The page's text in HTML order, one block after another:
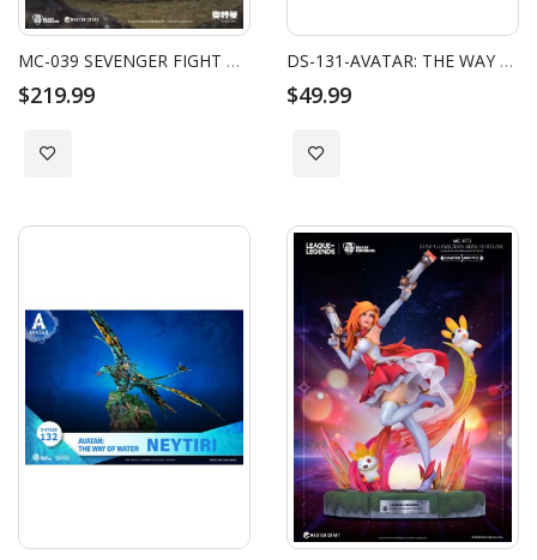
MC-039 SEVENGER FIGHT MASTER CRAFT JIRAHS
$219.99
Add to Wish List
DS-131-AVATAR: THE WAY OF WATER-JAKE SULLY
$49.99
Add to Wish List